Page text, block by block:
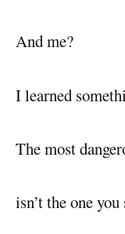
And me?
I learned
The most
isn’t the one you